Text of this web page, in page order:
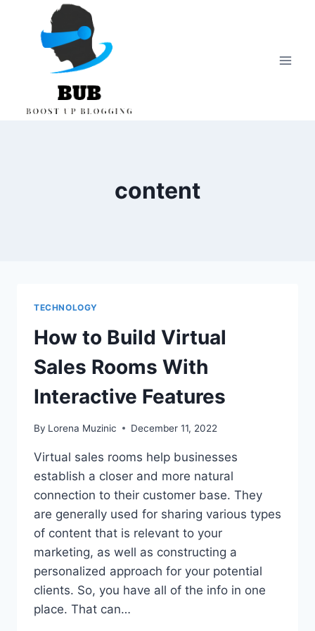
content
content
TECHNOLOGY
How to Build Virtual
Sales Rooms With
Interactive Features
By Lorena Muzinic December 11, 2022
Virtual sales rooms help businesses
establish a closer and more natural
connection to their customer base. They
are generally used for sharing various types
of content that is relevant to your
marketing, as well as constructing a
personalized approach for your potential
clients. So, you have all of the info in one
place. That can…